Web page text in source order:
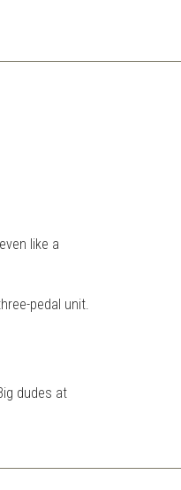
like a
pedal unit.
dudes at